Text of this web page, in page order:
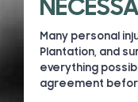
Many personal
Plantation, and
everything
agreement